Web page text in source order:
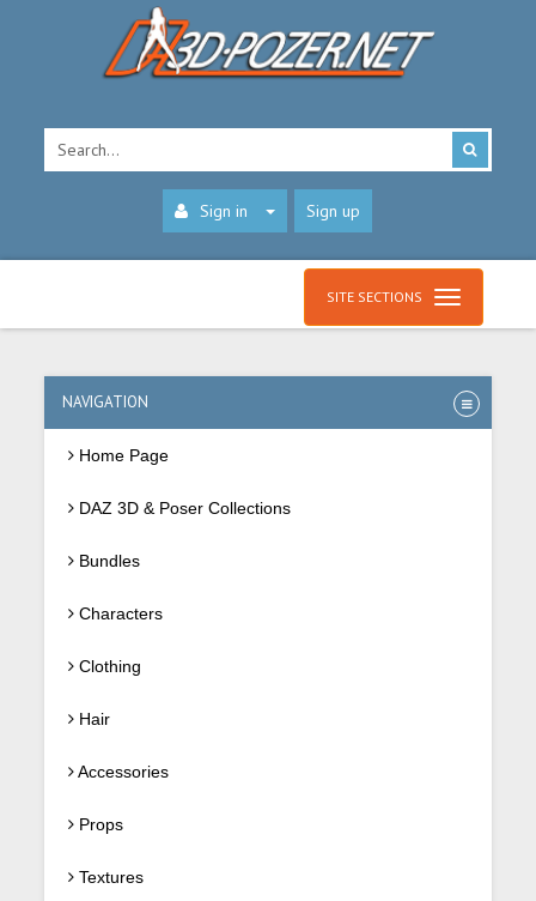
Sign in Sign up
SITE SECTIONS
NAVIGATION
Home Page
DAZ 3D & Poser Collections
Bundles
Characters
Clothing
Hair
Accessories
Props
Textures